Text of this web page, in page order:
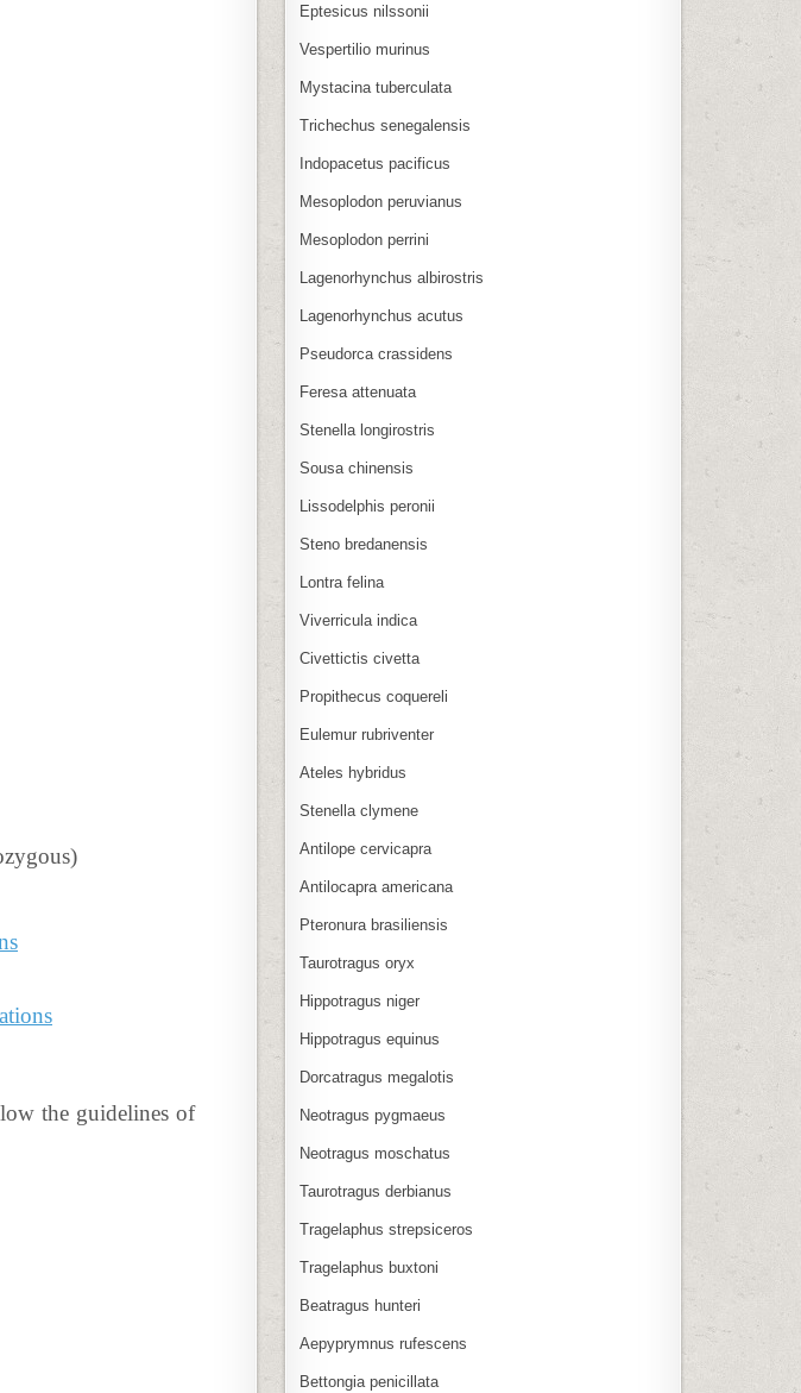
the guidelines of
Eptesicus nilssonii
Vespertilio murinus
Mystacina tuberculata
Trichechus senegalensis
Indopacetus pacificus
Mesoplodon peruvianus
Mesoplodon perrini
Lagenorhynchus albirostris
Lagenorhynchus acutus
Pseudorca crassidens
Feresa attenuata
Stenella longirostris
Sousa chinensis
Lissodelphis peronii
Steno bredanensis
Lontra felina
Viverricula indica
Civettictis civetta
Propithecus coquereli
Eulemur rubriventer
Ateles hybridus
Stenella clymene
Antilope cervicapra
Antilocapra americana
Pteronura brasiliensis
Taurotragus oryx
Hippotragus niger
Hippotragus equinus
Dorcatragus megalotis
Neotragus pygmaeus
Neotragus moschatus
Taurotragus derbianus
Tragelaphus strepsiceros
Tragelaphus buxtoni
Beatragus hunteri
Aepyprymnus rufescens
Bettongia penicillata